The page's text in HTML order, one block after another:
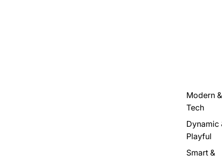
Modern &
Tech
Dynamic
Playful
Smart &